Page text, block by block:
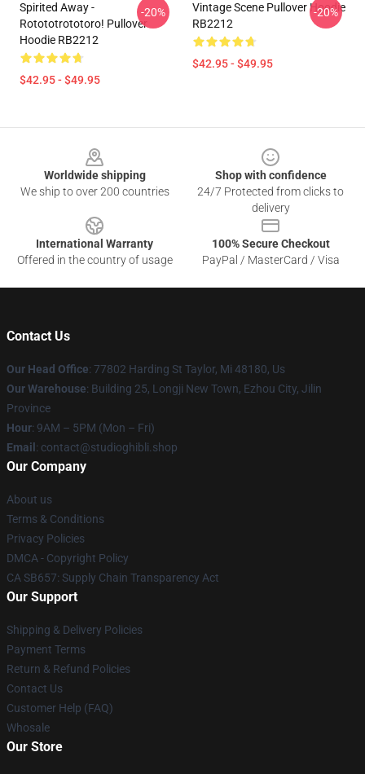
Spirited Away -
Rotototrototoro! Pullover
Hoodie RB2212
$42.95 - $49.95
-20%
Vintage Scene Pullover Hoodie
RB2212
$42.95 - $49.95
-20%
Worldwide shipping
We ship to over 200 countries
Shop with confidence
24/7 Protected from clicks to
delivery
International Warranty
Offered in the country of usage
100% Secure Checkout
PayPal / MasterCard / Visa
Contact Us
Our Head Office: 77802 Harding St Taylor, Mi 48180, Us
Our Warehouse: Building 25, Longji New Town, Ezhou City, Jilin
Province
Hour: 9AM – 5PM (Mon – Fri)
Email : contact@studioghibli.shop
Our Company
About us
Terms & Conditions
Privacy Policies
DMCA - Copyright Policy
CA SB657: Supply Chain Transparency Act
Our Support
Shipping & Delivery Policies
Payment Terms
Return & Refund Policies
Contact Us
Customer Help (FAQ)
Whosale
Our Store